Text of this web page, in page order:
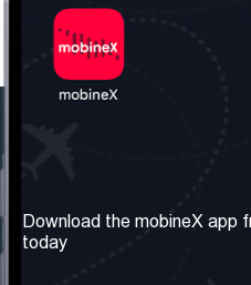
About us
Our Services
Download the mobineX app
today